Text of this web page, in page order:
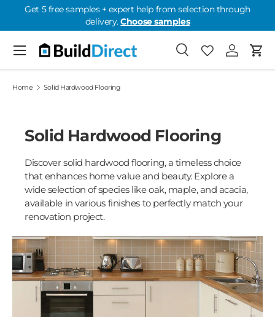
Skip to content
Get 5 free samples + expert help from selection through
delivery.Choose samples
SearchFavorites
Favorites: 0
Log inCart
Menu
Home Solid Hardwood Flooring
Solid Hardwood Flooring
Discover solid hardwood flooring, a timeless choice
that enhances home value and beauty. Explore a
wide selection of species like oak, maple, and acacia,
available in various finishes to perfectly match your
renovation project.